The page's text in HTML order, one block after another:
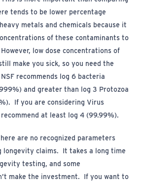
tends to be lower percentage
metals and chemicals because it
of these contaminants to
low dose concentrations of
make you sick, so you need the
recommends log 6 bacteria
and greater than log 3 Protozoa
If you are considering Virus
at least log 4 (99.99%).
are no recognized parameters
longevity claims.
It takes a long time
testing, and some
make the investment.
If you want to